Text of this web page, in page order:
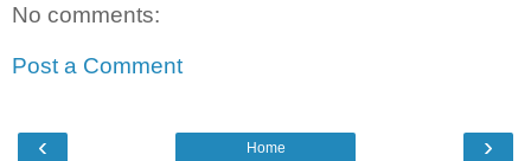
No comments:
Post a Comment
‹ ›
Home